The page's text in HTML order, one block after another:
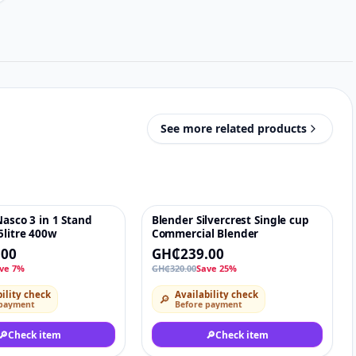
See more related products
3 in 1 Stand
400w
7%
check
Check item
♡
-25%
Blender Silvercrest Single cup
Commercial Blender
GH₵239.00
GH₵320.00Save 25%
🔎 Availability check
Before payment
🔎Check item